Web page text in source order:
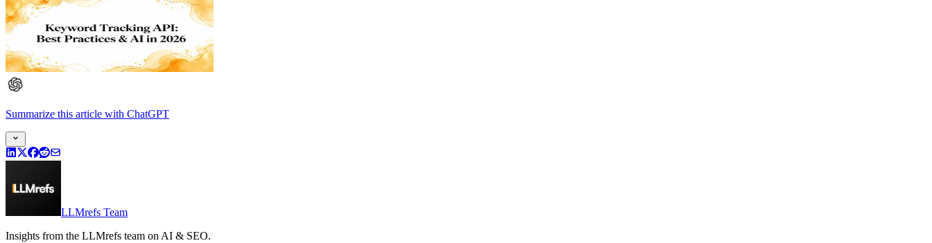
Summarize this article with ChatGPT
LLMrefs Team
Insights from the LLMrefs team on AI & SEO.